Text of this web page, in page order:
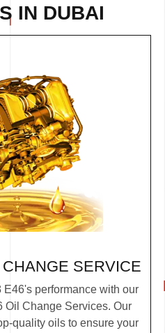
IN DUBAI
SERVICE
performance with our
Oil Change Services. Our
quality oils to ensure your